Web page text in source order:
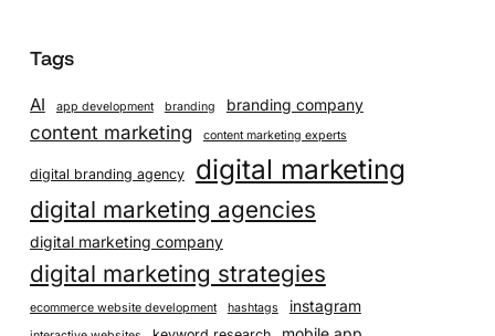
Tags
AI app development branding branding company
content marketing content marketing experts
digital branding agency digital marketing
digital marketing agencies
digital marketing company
digital marketing strategies
ecommerce website development hashtags instagram